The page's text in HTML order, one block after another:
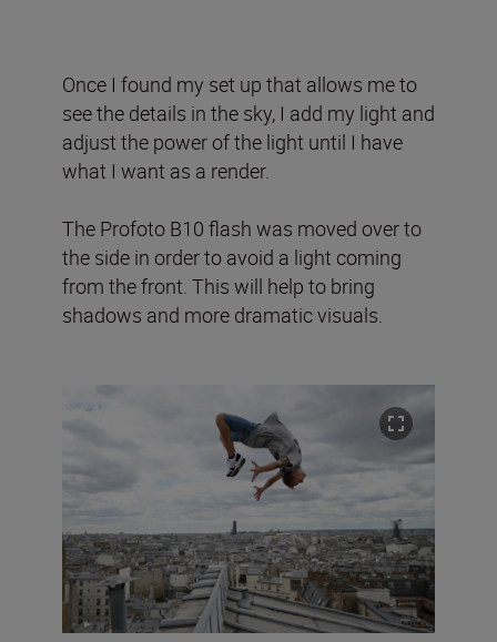
Once I found my set up that allows me to
see the details in the sky, I add my light and
adjust the power of the light until I have
what I want as a render.
The Profoto B10 flash was moved over to
the side in order to avoid a light coming
from the front. This will help to bring
shadows and more dramatic visuals.